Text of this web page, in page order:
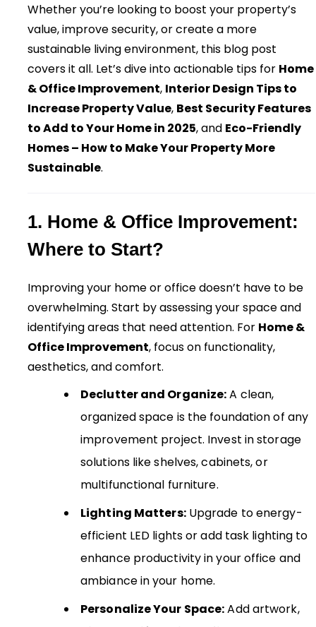
Whether you’re looking to boost your property’s
value, improve security, or create a more
sustainable living environment, this blog post
covers it all. Let’s dive into actionable tips for Home
& Office Improvement, Interior Design Tips to
Increase Property Value, Best Security Features
to Add to Your Home in 2025, and Eco-Friendly
Homes – How to Make Your Property More
Sustainable.
1. Home & Office Improvement:
Where to Start?
Improving your home or office doesn’t have to be
overwhelming. Start by assessing your space and
identifying areas that need attention. For Home &
Office Improvement, focus on functionality,
aesthetics, and comfort.
Declutter and Organize:A clean,
organized space is the foundation of any
improvement project. Invest in storage
solutions like shelves, cabinets, or
multifunctional furniture.
Lighting Matters:Upgrade to energy-
efficient LED lights or add task lighting to
enhance productivity in your office and
ambiance in your home.
Personalize Your Space:Add artwork,